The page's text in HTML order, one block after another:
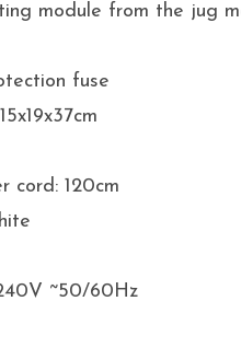
module from the jug
fuse
cord: 120cm
~50/60Hz